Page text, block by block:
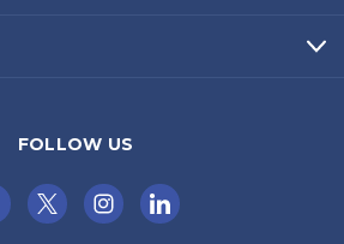
FOLLOW US